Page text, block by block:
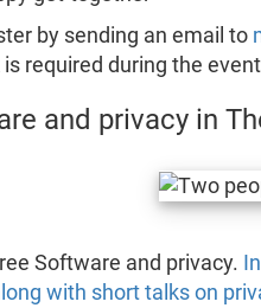
by sending an email to
is required during the
and privacy in
Software and privacy.
with short talks on